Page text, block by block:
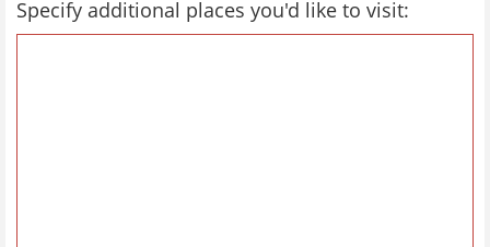
Specify additional places you'd like to visit: